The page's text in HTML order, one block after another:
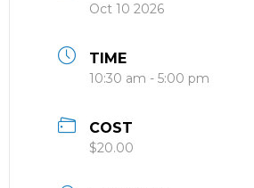
Oct 10 2026
TIME
10:30 am - 5:00 pm
COST
$20.00